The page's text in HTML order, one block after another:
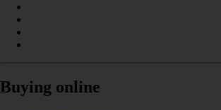
Buying online